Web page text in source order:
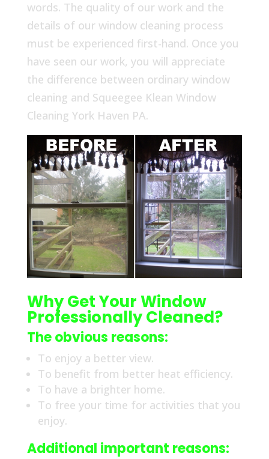
words. The quality of our work and the
details of our window cleaning process
must be experienced first-hand. Once you
have seen our work, you will appreciate
the difference between ordinary window
cleaning and Squeegee Klean Window
Cleaning York Haven PA.
Why Get Your Window
Professionally Cleaned?
The obvious reasons:
To enjoy a better view.
To benefit from better heat efficiency.
To have a brighter home.
To free your time for activities that you
enjoy.
Additional important reasons: